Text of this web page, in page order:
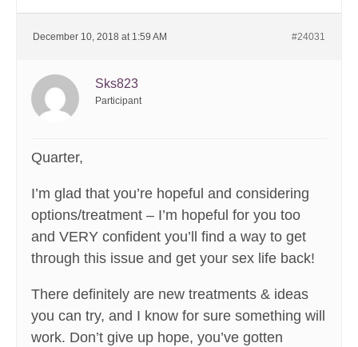
December 10, 2018 at 1:59 AM #24031
Sks823
Participant
Quarter,
I’m glad that you’re hopeful and considering
options/treatment – I’m hopeful for you too
and VERY confident you’ll find a way to get
through this issue and get your sex life back!
There definitely are new treatments & ideas
you can try, and I know for sure something will
work. Don’t give up hope, you’ve gotten